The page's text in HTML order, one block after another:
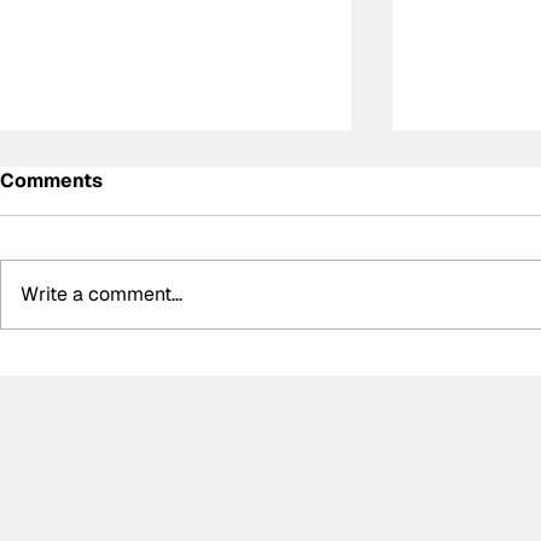
Comments
Write a comment...